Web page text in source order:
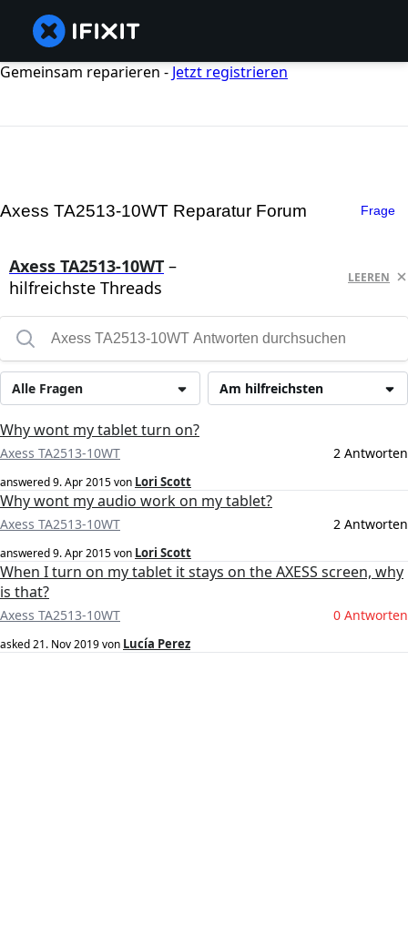
Gemeinsam reparieren - Jetzt registrieren
Axess TA2513-10WT Reparatur Forum Frage
Axess TA2513-10WT –
hilfreichste Threads
LEEREN
Am hilfreichsten
Alle Fragen
Why wont my tablet turn on?
Axess TA2513-10WT 2 Antworten
answered9. Apr 2015von Lori Scott
Why wont my audio work on my tablet?
Axess TA2513-10WT 2 Antworten
answered9. Apr 2015von Lori Scott
When I turn on my tablet it stays on the AXESS screen, why
is that?
Axess TA2513-10WT 0 Antworten
asked21. Nov 2019von Lucía Perez